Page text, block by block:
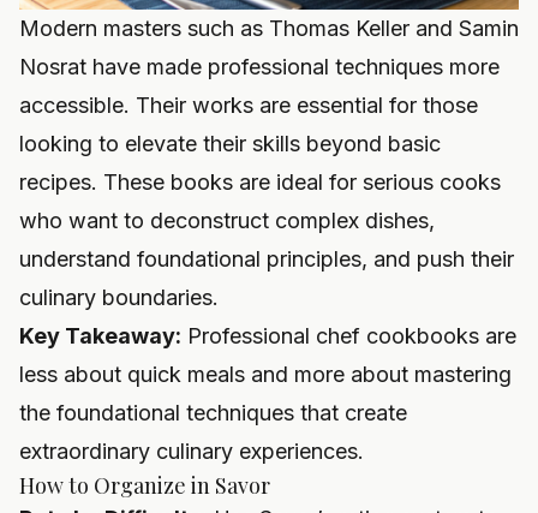
Modern masters such as Thomas Keller and Samin
Nosrat have made professional techniques more
accessible. Their works are essential for those
looking to elevate their skills beyond basic
recipes. These books are ideal for serious cooks
who want to deconstruct complex dishes,
understand foundational principles, and push their
culinary boundaries.
Key Takeaway: Professional chef cookbooks are
less about quick meals and more about mastering
the foundational techniques that create
extraordinary culinary experiences.
How to Organize in Savor